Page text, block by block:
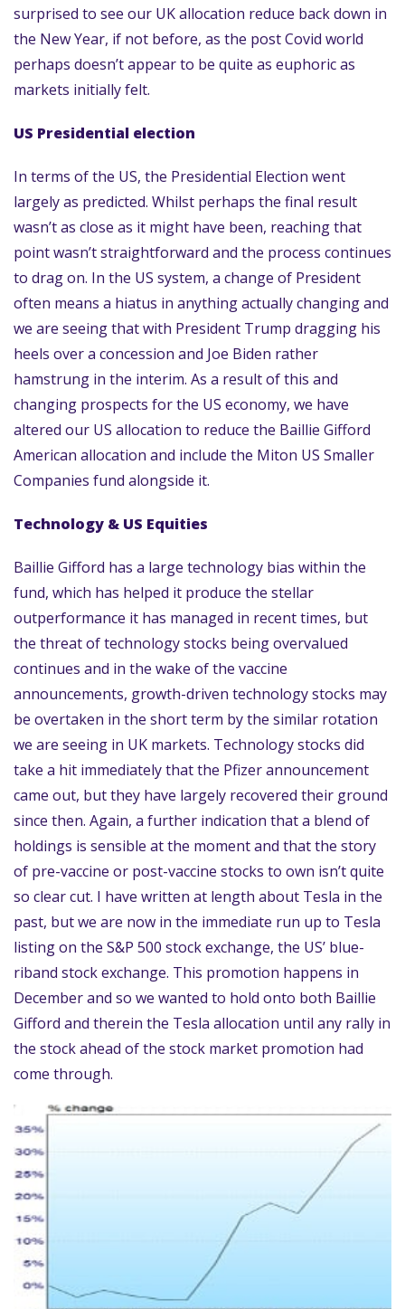
surprised to see our UK allocation reduce back down in
the New Year, if not before, as the post Covid world
perhaps doesn’t appear to be quite as euphoric as
markets initially felt.
US Presidential election
In terms of the US, the Presidential Election went
largely as predicted. Whilst perhaps the final result
wasn’t as close as it might have been, reaching that
point wasn’t straightforward and the process continues
to drag on. In the US system, a change of President
often means a hiatus in anything actually changing and
we are seeing that with President Trump dragging his
heels over a concession and Joe Biden rather
hamstrung in the interim. As a result of this and
changing prospects for the US economy, we have
altered our US allocation to reduce the Baillie Gifford
American allocation and include the Miton US Smaller
Companies fund alongside it.
Technology & US Equities
Baillie Gifford has a large technology bias within the
fund, which has helped it produce the stellar
outperformance it has managed in recent times, but
the threat of technology stocks being overvalued
continues and in the wake of the vaccine
announcements, growth-driven technology stocks may
be overtaken in the short term by the similar rotation
we are seeing in UK markets. Technology stocks did
take a hit immediately that the Pfizer announcement
came out, but they have largely recovered their ground
since then. Again, a further indication that a blend of
holdings is sensible at the moment and that the story
of pre-vaccine or post-vaccine stocks to own isn’t quite
so clear cut. I have written at length about Tesla in the
past, but we are now in the immediate run up to Tesla
listing on the S&P 500 stock exchange, the US’ blue-
riband stock exchange. This promotion happens in
December and so we wanted to hold onto both Baillie
Gifford and therein the Tesla allocation until any rally in
the stock ahead of the stock market promotion had
come through.